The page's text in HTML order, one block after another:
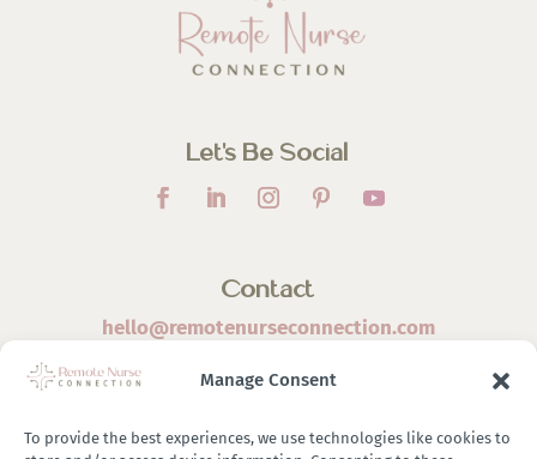
Manage Consent
To provide the best experiences, we use technologies like cookies to
Let’s Be Social
Contact
hello@remotenurseconnection.com